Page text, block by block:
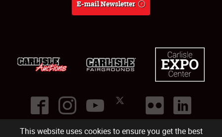
This website uses cookies to ensure you get the best
E-mail Newsletter
©2026